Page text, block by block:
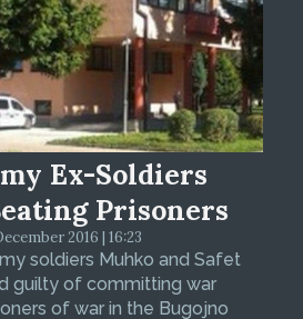
Ex-Soldiers
Prisoners
2016 | 16:23
soldiers Muhko and Safet
guilty of committing war
of war in the Bugojno